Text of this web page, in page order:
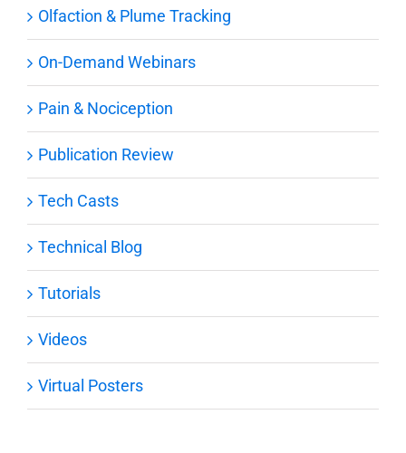
Olfaction & Plume Tracking
On-Demand Webinars
Pain & Nociception
Publication Review
Tech Casts
Technical Blog
Tutorials
Videos
Virtual Posters